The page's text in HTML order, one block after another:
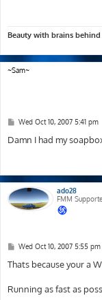
Beauty with brains behind
~Sam~
P
s
t
Wed Oct 10, 2007 5:41 pm
Damn I had my
ado28
FMM
P
s
t
Wed Oct 10, 2007 5:55 pm
Thats because your a
Running as fast as